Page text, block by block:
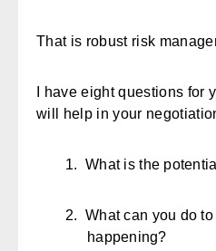
That is robust risk
I have eight questions for
will help in your
1.What is the
2.What can you do
happening?